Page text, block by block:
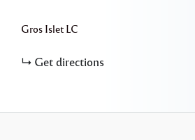
Gros Islet LC
Get directions